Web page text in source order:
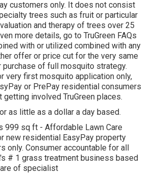
customers only. It does not consist
trees such as fruit or particular
and therapy of trees over 25
more details, go to TruGreen FAQs
with or utilized combined with any
offer or price cut for the very same
purchase of full mosquito strategy.
very first mosquito application only,
or PrePay residential consumers
getting involved TruGreen places.
as little as a dollar a day based.
999 sq ft - Affordable Lawn Care
new residential EasyPay property
only. Consumer accountable for all
# 1 grass treatment business based
of specialist